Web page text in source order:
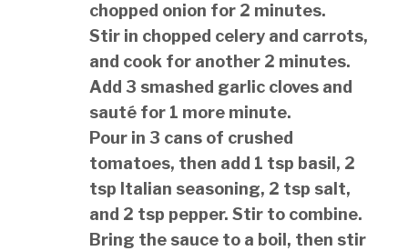
chopped onion for 2 minutes.
Stir in chopped celery and carrots,
and cook for another 2 minutes.
Add 3 smashed garlic cloves and
sauté for 1 more minute.
Pour in 3 cans of crushed
tomatoes, then add 1 tsp basil, 2
tsp Italian seasoning, 2 tsp salt,
and 2 tsp pepper. Stir to combine.
Bring the sauce to a boil, then stir